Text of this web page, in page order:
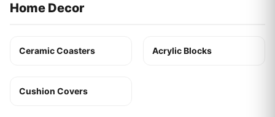
Home Decor
Ceramic Coasters Acrylic Blocks
Cushion Covers